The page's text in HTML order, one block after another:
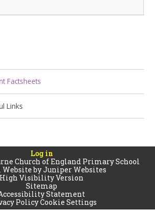
Factsheets
Links
Log in
Church of England Primary School
Website byJuniper Websites
High Visibility Version
Sitemap
Statement
PolicyCookie Settings